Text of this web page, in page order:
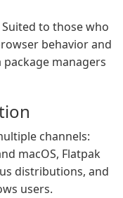
Suited to those who
behavior and
managers
channels:
macOS, Flatpak
distributions, and
users.